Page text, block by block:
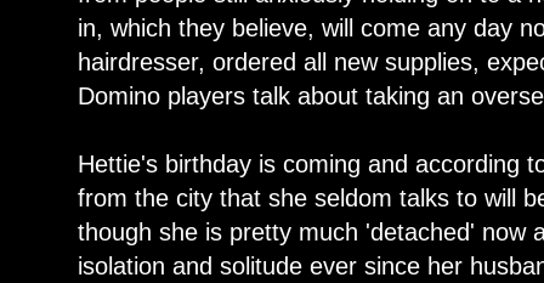
in, which they believe, will come any day
hairdresser, ordered all new supplies,
Domino players talk about taking an
Hettie's birthday is coming and according
from the city that she seldom talks to will
though she is pretty much 'detached' now
isolation and solitude ever since her